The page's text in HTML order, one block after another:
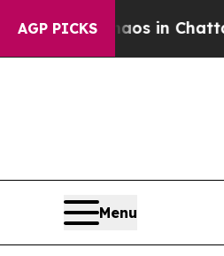
AGP PICKS
Chaos in
Menu